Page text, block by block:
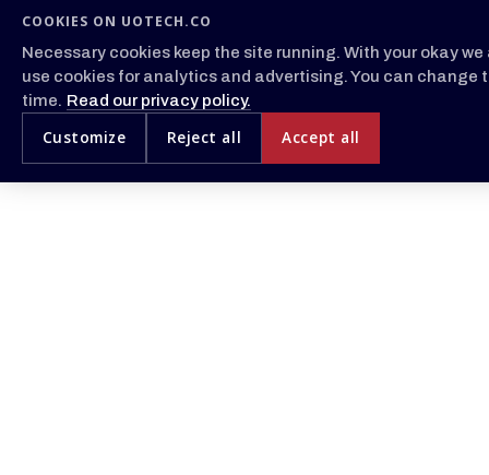
COOKIES ON UOTECH.CO
Necessary cookies keep the site running. With your okay we
use cookies for analytics and advertising. You can change
time. Read our privacy policy.
Customize Reject all Accept all